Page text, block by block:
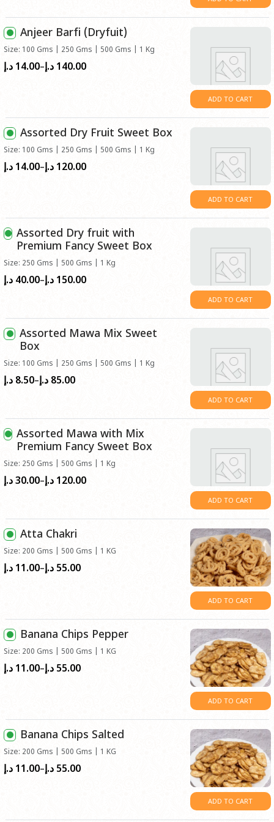
د.إ55.00
Anjeer Barfi (Dryfuit)
Size: 100 Gms | 250 Gms | 500 Gms | 1 Kg
د.إ 14.00–د.إ 140.00
Price
ADD TO CART
Assorted Dry Fruit Sweet Box
Size: 100 Gms | 250 Gms | 500 Gms | 1 Kg
د.إ 14.00–د.إ 120.00
Price
ADD TO CART
Assorted Dry fruit with
Premium Fancy Sweet Box
Size: 250 Gms | 500 Gms | 1 Kg
د.إ 40.00–د.إ 150.00
Price
د.إ150.00
ADD TO CART
Assorted Mawa Mix Sweet
Box
Size: 100 Gms | 250 Gms | 500 Gms | 1 Kg
د.إ 8.50–د.إ 85.00
Price
د.إ85.00
ADD TO CART
Assorted Mawa with Mix
Premium Fancy Sweet Box
Size: 250 Gms | 500 Gms | 1 Kg
د.إ 30.00–د.إ 120.00
Price
د.إ120.00
ADD TO CART
Atta Chakri
Size: 200 Gms | 500 Gms | 1 KG
د.إ 11.00–د.إ 55.00
Price
د.إ55.00
ADD TO CART
Banana Chips Pepper
Size: 200 Gms | 500 Gms | 1 KG
د.إ 11.00–د.إ 55.00
Price
د.إ55.00
ADD TO CART
Banana Chips Salted
Size: 200 Gms | 500 Gms | 1 KG
د.إ 11.00–د.إ 55.00
Price
ADD TO CART